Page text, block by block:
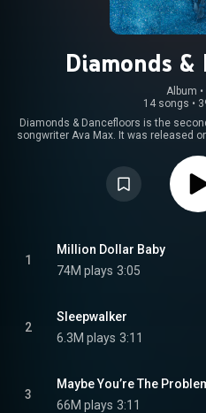
Diamonds &
Album •
14 songs •
Diamonds & Dancefloors is the
songwriter Ava Max. It was released
record much like Max's debut studio
promoted by the release of six
Dollar Baby", "Weapons", "Dancing's
album debuted in the top ten in
Germany, Hungary, Spain and
100 based on four reviews. Critics
quality, vocal delivery, and
elements, while some offered
Attribution CC-BY-SA 3.0 (
1
Million Dollar Baby
74M plays 3:05
2
Sleepwalker
6.3M plays 3:11
3
Maybe You’re The
66M plays 3:11